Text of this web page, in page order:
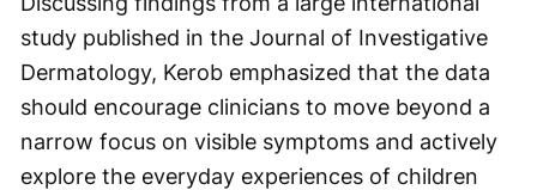
study published in the Journal of Investigative
Dermatology, Kerob emphasized that the data
should encourage clinicians to move beyond a
narrow focus on visible symptoms and actively
explore the everyday experiences of children